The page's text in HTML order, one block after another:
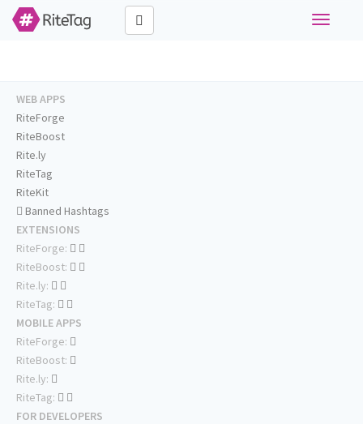
Toggle
WEB APPS
RiteForge
RiteBoost
Rite.ly
RiteTag
RiteKit
Banned Hashtags
EXTENSIONS
RiteForge:
RiteBoost:
Rite.ly:
RiteTag:
MOBILE APPS
RiteForge:
RiteBoost:
Rite.ly:
RiteTag:
FOR DEVELOPERS